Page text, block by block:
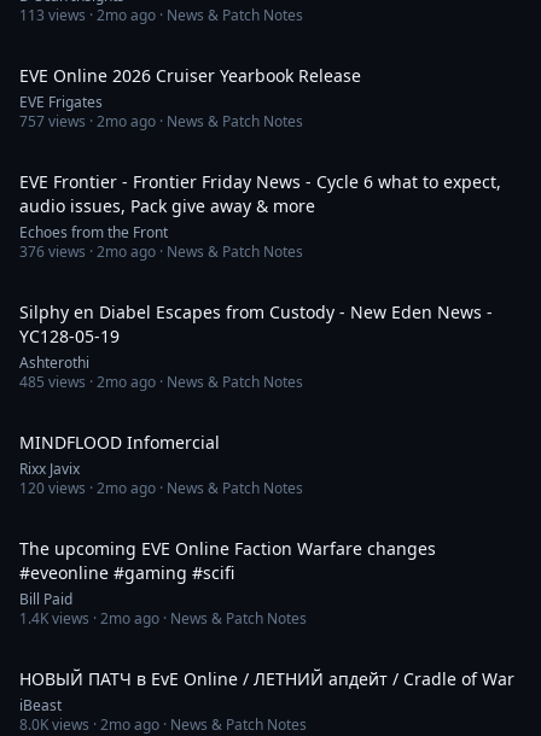
113 views ·2mo ago · News & Patch Notes
EVE Online 2026 Cruiser Yearbook Release
EVE Frigates
757views ·2mo ago · News & Patch Notes
EVE Frontier - Frontier Friday News - Cycle 6 what to expect,
audio issues, Pack give away & more
Echoes from the Front
376views ·2mo ago · News & Patch Notes
Silphy en Diabel Escapes from Custody - New Eden News -
YC128-05-19
Ashterothi
485 views ·2mo ago · News & Patch Notes
MINDFLOOD Infomercial
Rixx Javix
120views ·2mo ago · News & Patch Notes
The upcoming EVE Online Faction Warfare changes
#eveonline #gaming #scifi
Bill Paid
1.4Kviews ·2mo ago · News & Patch Notes
НОВЫЙ ПАТЧ в EvE Online / ЛЕТНИЙ апдейт / Cradle of War
iBeast
8.0Kviews ·2mo ago · News & Patch Notes